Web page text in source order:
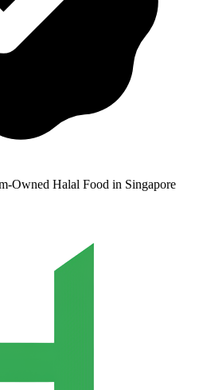
Owned Halal Food in Singapore